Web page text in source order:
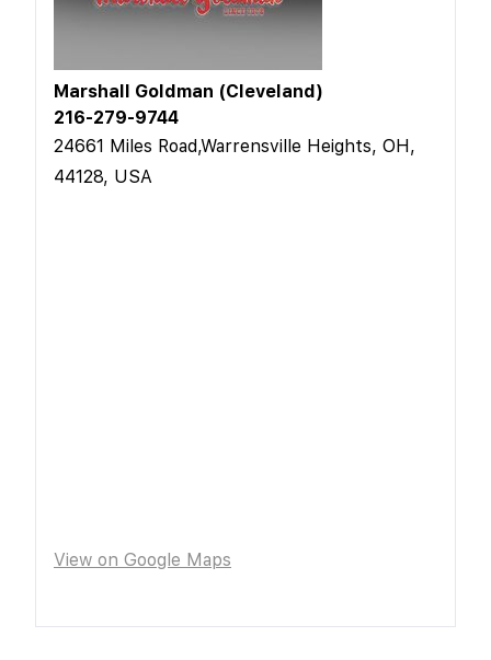
Marshall Goldman (Cleveland)
216-279-9744
24661 Miles Road,Warrensville Heights, OH,
44128, USA
View on Google Maps